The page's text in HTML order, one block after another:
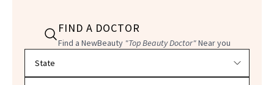
FIND A DOCTOR
Find a NewBeauty "Top Beauty Doctor"Near you